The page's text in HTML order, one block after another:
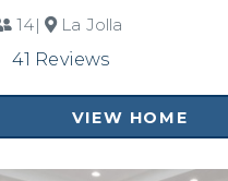
14|
La Jolla
41 Reviews
VIEW HOME